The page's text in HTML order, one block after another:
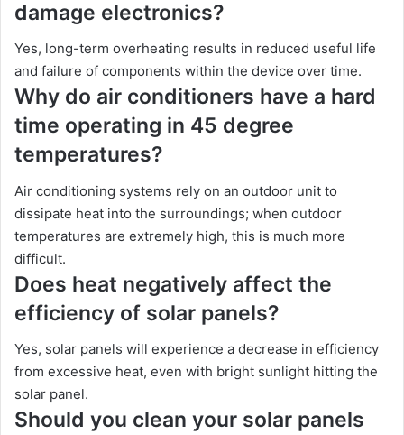
damage electronics?
Yes, long-term overheating results in reduced useful life
and failure of components within the device over time.
Why do air conditioners have a hard
time operating in 45 degree
temperatures?
Air conditioning systems rely on an outdoor unit to
dissipate heat into the surroundings; when outdoor
temperatures are extremely high, this is much more
difficult.
Does heat negatively affect the
efficiency of solar panels?
Yes, solar panels will experience a decrease in efficiency
from excessive heat, even with bright sunlight hitting the
solar panel.
Should you clean your solar panels